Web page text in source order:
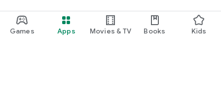
Games Apps Movies & TV Books Kids